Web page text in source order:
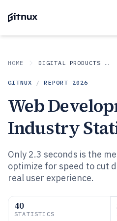
HOME DIGITAL PRODUCTS AND SOFTWARE
GITNUX / REPORT 2026
Web
Industry
Only 2.3 seconds is the
optimize for speed to cut
real user experience.
40
STATISTICS